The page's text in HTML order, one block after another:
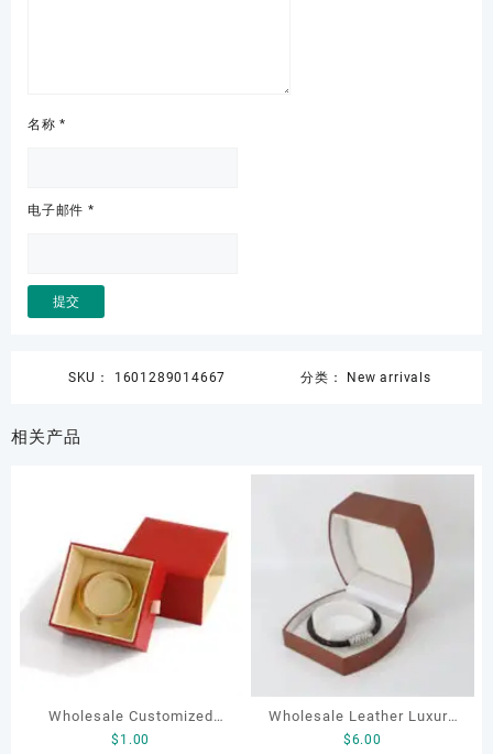
名称*
电子邮件 *
SKU： 1601289014667 分类： New arrivals
相关产品
Wholesale Customized
Leatherette Drawer Box
$ 1.00
Wholesale Leather Luxury
Package LED Jewellery
$6.00